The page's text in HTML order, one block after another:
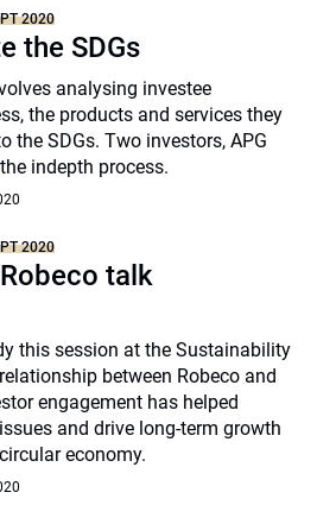
2020
the SDGs
analysing investee
the products and services they
the SDGs. Two investors, APG
indepth process.
2020
talk
this session at the Sustainability
between Robeco and
engagement has helped
and drive long-term growth
economy.